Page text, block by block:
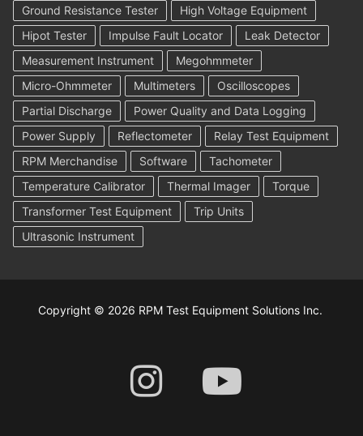
Ground Resistance Tester
High Voltage Equipment
Hipot Tester
Impulse Fault Locator
Leak Detector
Measurement Instrument
Megohmmeter
Micro-Ohmmeter
Multimeters
Oscilloscopes
Partial Discharge
Power Quality and Data Logging
Power Supply
Reflectometer
Relay Test Equipment
RPM Merchandise
Software
Tachometer
Temperature Calibrator
Thermal Imager
Torque
Transformer Test Equipment
Trip Units
Ultrasonic Instrument
Copyright © 2026 RPM Test Equipment Solutions Inc.